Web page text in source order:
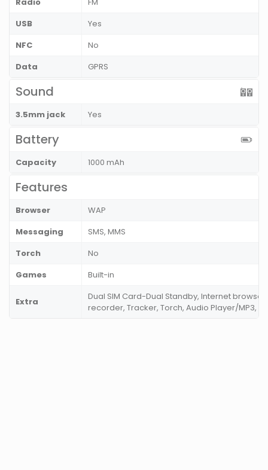
USB
Yes
NFC
No
Data
GPRS
Sound
3.5mm jack Yes
Battery
Capacity 1000 mAh
Features
Browser
WAP
Messaging
SMS, MMS
Torch
No
Games
Built-in
Extra
Dual SIM Card-Dual Standby, Internet
recorder, Tracker, Torch, Audio Player/MP3,